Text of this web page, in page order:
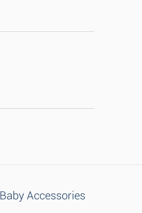
Baby Accessories